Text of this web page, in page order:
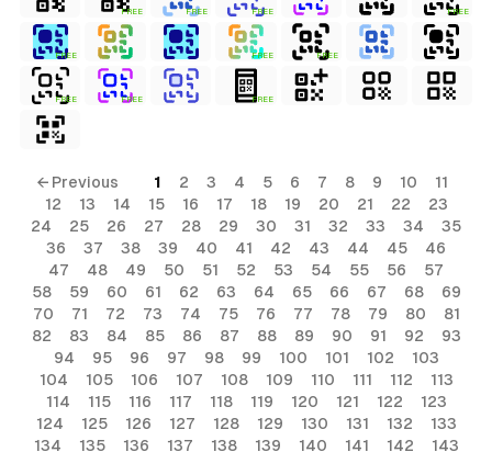
FREE FREE FREE FREE
FREE FREE FREE
FREE FREE FREE
← Previous 1 2 3 4 5 6 7 8 9 10
11
12
13 14 15 16 17 18 19 20 21 22
23
24
25 26 27 28 29 30 31 32 33 34
35
36
37 38 39 40 41 42 43 44 45
46
47
48 49 50 51 52 53 54 55 56
57
58
59 60 61 62 63 64 65 66 67 68
69
70
71 72 73 74 75 76 77 78 79 80
81
82
83 84 85 86 87 88 89 90 91 92
93
94
95 96 97 98 99 100 101 102
103
104
105 106 107 108 109 110 111 112
113
114
115 116 117 118 119 120 121 122
123
124
125 126 127 128 129 130 131 132
133
134
135 136 137 138 139 140 141 142 143